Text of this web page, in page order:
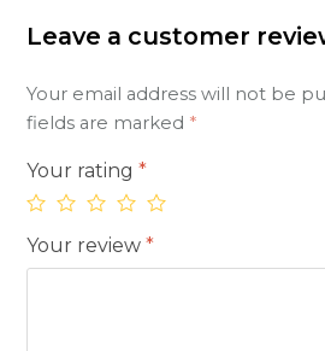
Leave a customer
Your email address will not be
fields are marked *
Your rating*
Your review*